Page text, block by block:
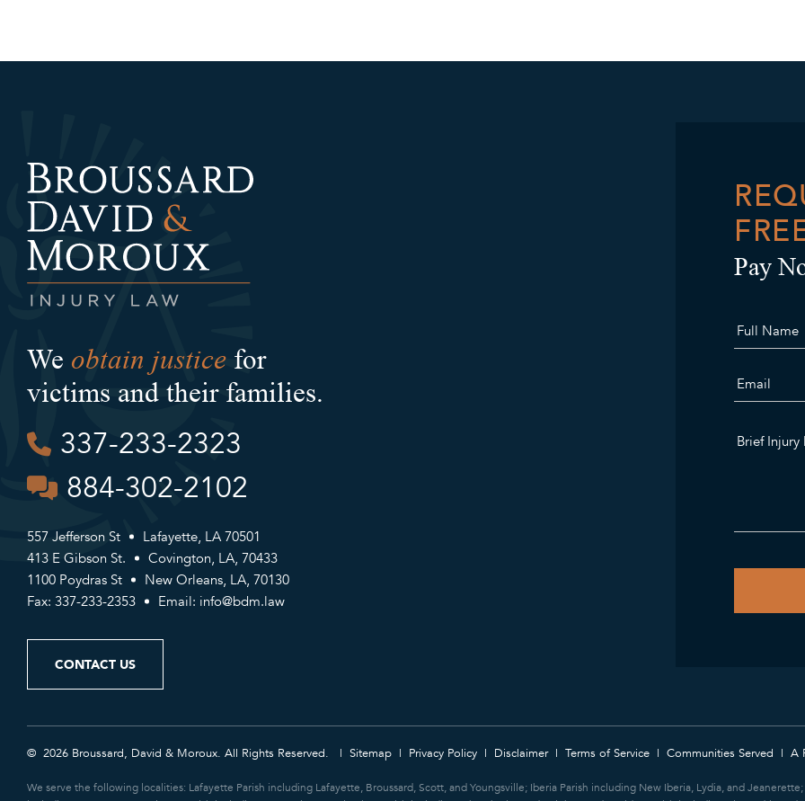
We obtain justice for
victims and their families.
337-233-2323
884-302-2102
557 Jefferson St
Lafayette, LA 70501
413 E Gibson St.
Covington, LA, 70433
1100 Poydras St
New Orleans, LA, 70130
Fax: 337-233-2353
Email: info@bdm.law
CONTACT US
Pay
© 2026 Broussard, David & Moroux. All Rights Reserved. Sitemap Privacy Policy Disclaimer Terms of Service Communities Served A
We serve the following localities: Lafayette Parish including Lafayette, Broussard, Scott, and Youngsville; Iberia Parish including New Iberia, Lydia, and